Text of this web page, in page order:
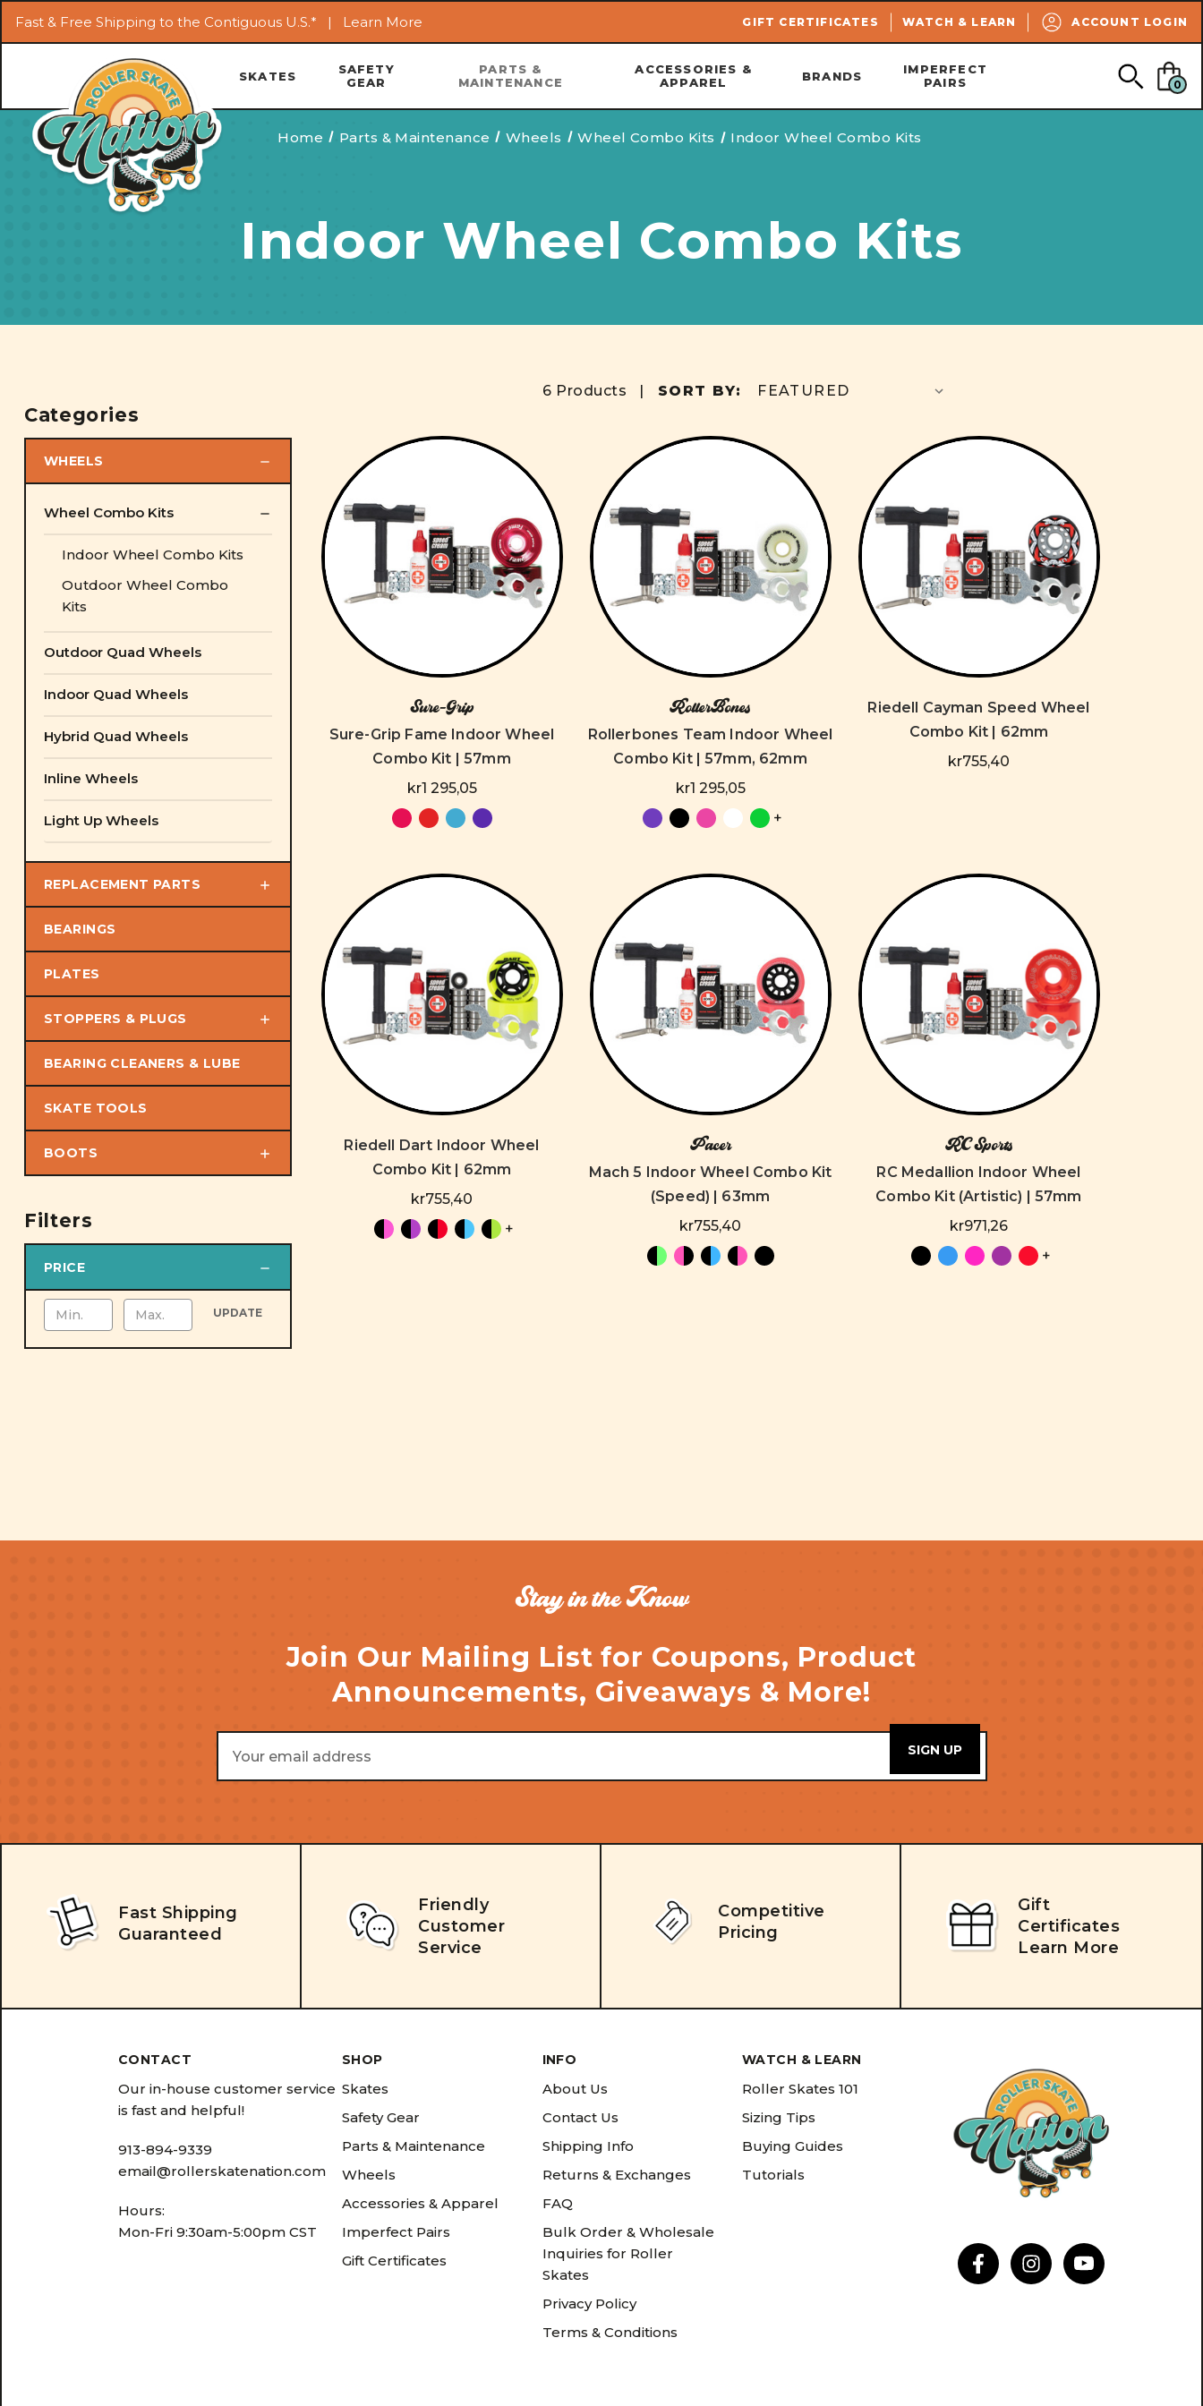
Skip to main content
Fast & Free Shipping to the Contiguous U.S.* | Learn More GIFT CERTIFICATES WATCH & LEARN ACCOUNT LOGIN
SEARCH
SKATES
SAFETY
GEAR
PARTS &
MAINTENANCE
ACCESSORIES &
APPAREL
BRANDS
IMPERFECT
PAIRS
0
Home Parts & Maintenance Wheels Wheel Combo Kits Indoor Wheel Combo Kits
Indoor Wheel Combo Kits
Categories
WHEELS
Wheel Combo Kits
Indoor Wheel Combo Kits
Outdoor Wheel Combo
Kits
Outdoor Quad Wheels
Indoor Quad Wheels
Hybrid Quad Wheels
Inline Wheels
Light Up Wheels
REPLACEMENT PARTS
BEARINGS
PLATES
STOPPERS & PLUGS
BEARING CLEANERS & LUBE
SKATE TOOLS
BOOTS
Filters
PRICE
UPDATE
6 Products | SORT BY:
Sure-Grip
Sure-Grip Fame Indoor Wheel
Combo Kit | 57mm
kr1 295,05
RollerBones
Rollerbones Team Indoor Wheel
Combo Kit | 57mm, 62mm
kr1 295,05
+
Riedell Cayman Speed Wheel
Combo Kit | 62mm
kr755,40
Riedell Dart Indoor Wheel
Combo Kit | 62mm
kr755,40
+
Pacer
Mach 5 Indoor Wheel Combo Kit
(Speed) | 63mm
kr755,40
RC Sports
RC Medallion Indoor Wheel
Combo Kit (Artistic) | 57mm
kr971,26
+
Stay in the Know
Join Our Mailing List for Coupons, Product
Announcements, Giveaways & More!
Email
Address
Fast Shipping
Guaranteed
Friendly
Customer
Service
Competitive
Pricing
Gift
Certificates
Learn More
CONTACT
Our in-house customer service
is fast and helpful!
913-894-9339
email@rollerskatenation.com
Hours:
Mon-Fri 9:30am-5:00pm CST
SHOP
Skates
Safety Gear
Parts & Maintenance
Wheels
Accessories & Apparel
Imperfect Pairs
Gift Certificates
INFO
About Us
Contact Us
Shipping Info
Returns & Exchanges
FAQ
Bulk Order & Wholesale
Inquiries for Roller
Skates
Privacy Policy
Terms & Conditions
WATCH & LEARN
Roller Skates 101
Sizing Tips
Buying Guides
Tutorials